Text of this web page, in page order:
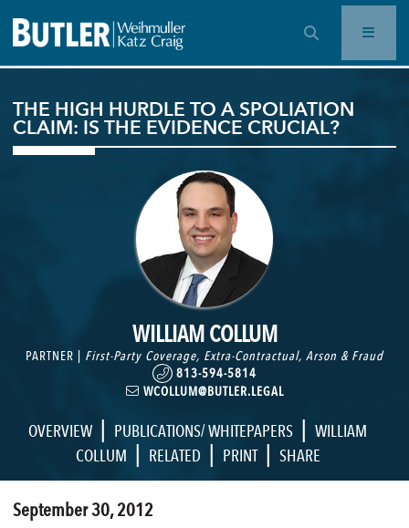
OPEN SEARCH BAR
THE HIGH HURDLE TO A SPOLIATION
CLAIM: IS THE EVIDENCE CRUCIAL?
WILLIAM COLLUM
PARTNER | First-Party Coverage, Extra-Contractual, Arson & Fraud
813-594-5814
WCOLLUM@BUTLER.LEGAL
OVERVIEW | PUBLICATIONS/ WHITEPAPERS | WILLIAM
COLLUM | RELATED | PRINT | SHARE
September 30, 2012